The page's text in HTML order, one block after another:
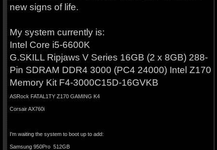
new signs of life.
My system currently is:
Intel Core i5-6600K
G.SKILL Ripjaws V Series 16GB (2 x 8GB) 288-
Pin SDRAM DDR4 3000 (PC4 24000) Intel Z170
Memory Kit F4-3000C15D-16GVKB
ASRock FATAL1TY Z170 GAMING K4
Corsair AX760i
I'm waiting the system to boot up to add:
Samsung 950Pro 512GB